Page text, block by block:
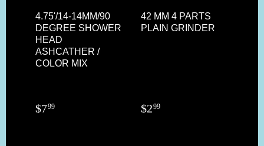
4.75'/14-14MM/90
DEGREE SHOWER
HEAD
ASHCATHER /
COLOR MIX
$799
42 MM 4 PARTS
PLAIN GRINDER
$299